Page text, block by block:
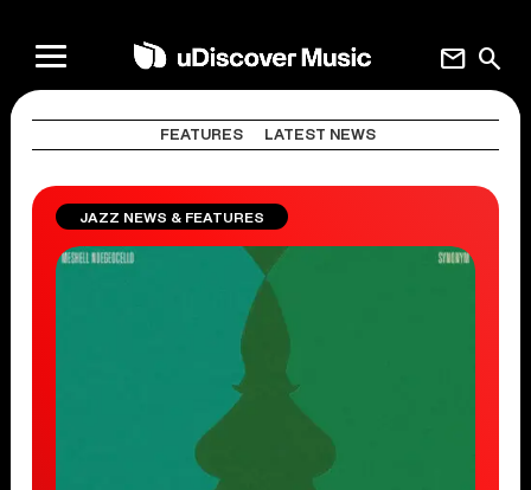
search
mail
FEATURES LATEST NEWS
JAZZ NEWS & FEATURES